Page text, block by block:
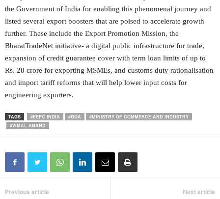
the Government of India for enabling this phenomenal journey and
listed several export boosters that are poised to accelerate growth
further. These include the Export Promotion Mission, the
BharatTradeNet initiative- a digital public infrastructure for trade,
expansion of credit guarantee cover with term loan limits of up to
Rs. 20 crore for exporting MSMEs, and customs duty rationalisation
and import tariff reforms that will help lower input costs for
engineering exporters.
TAGS #EEPC INDIA #GOA
#MINISTRY OF COMMERCE AND INDUSTRY
#VIMAL ANAND
Previous article Next article